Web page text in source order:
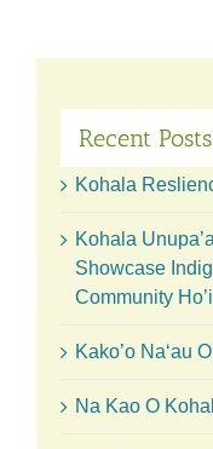
our
Recent Posts
Kohala
Kohala
Showcase
Community
Kako’o Naʻau
Na Kao O